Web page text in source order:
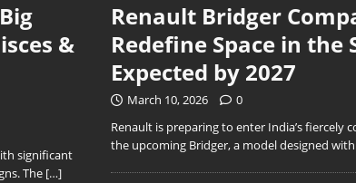
&
significant
The […]
Renault Bridger
Redefine Space in the
Expected by 2027
March 10, 2026
0
Renault is preparing to enter India’s fiercely
the upcoming Bridger, a model designed